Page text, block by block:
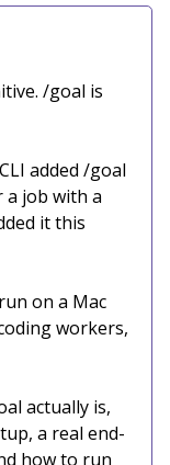
/goal is
added /goal
a job with a
it this
on a Mac
workers,
actually is,
a real end-
how to run